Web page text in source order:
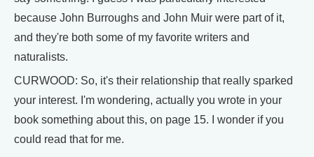
because John Burroughs and John Muir were part of it,
and they're both some of my favorite writers and
naturalists.
CURWOOD: So, it's their relationship that really sparked
your interest. I'm wondering, actually you wrote in your
book something about this, on page 15. I wonder if you
could read that for me.